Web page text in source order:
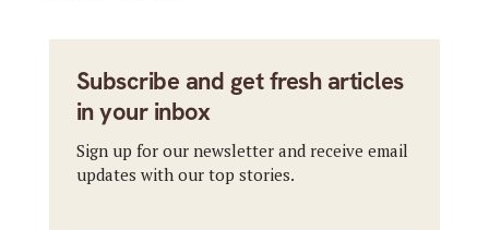
Subscribe and get fresh articles
in your inbox
Sign up for our newsletter and receive email
updates with our top stories.